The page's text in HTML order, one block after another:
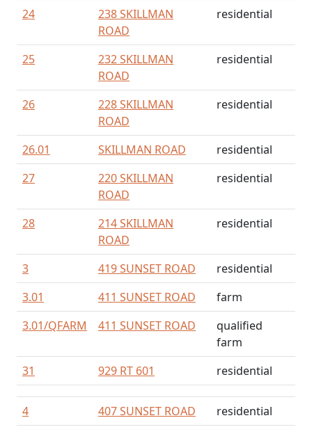
24
238 SKILLMAN
ROAD
residential
25
232 SKILLMAN
ROAD
residential
26
228 SKILLMAN
ROAD
residential
26.01 SKILLMAN ROAD
residential
27
220 SKILLMAN
ROAD
residential
28
214 SKILLMAN
ROAD
residential
3 419 SUNSET ROAD
residential
3.01
411 SUNSET ROAD
farm
3.01/QFARM 411 SUNSET ROAD
qualified
farm
31
929 RT 601 residential
4 407 SUNSET ROAD
residential